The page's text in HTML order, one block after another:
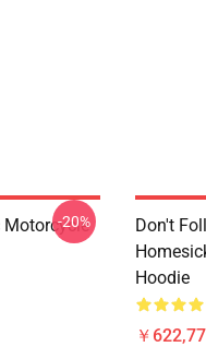
Motorcycle
-20%
Don't
Hoodie
￥